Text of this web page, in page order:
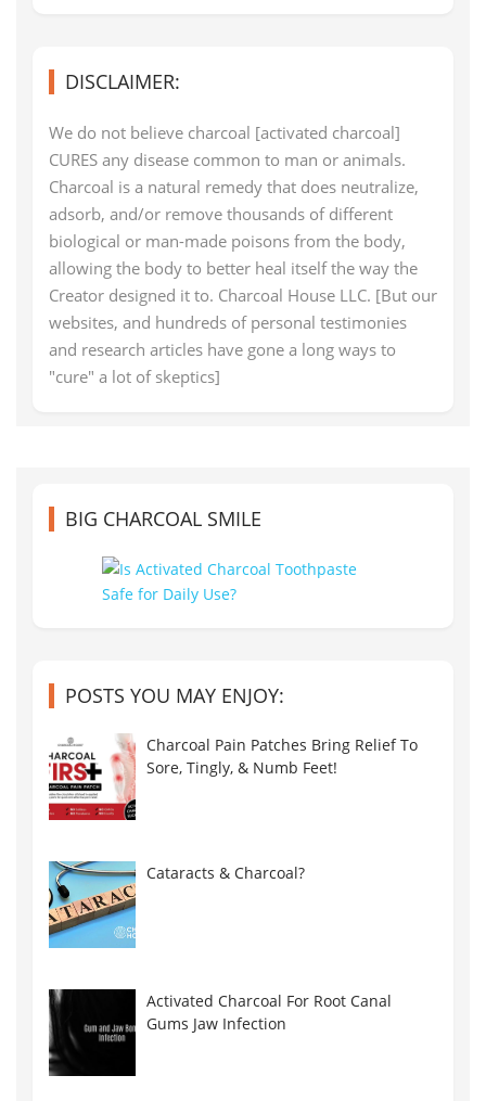
DISCLAIMER:
We do not believe charcoal [activated charcoal]
CURES any disease common to man or animals.
Charcoal is a natural remedy that does neutralize,
adsorb, and/or remove thousands of different
biological or man-made poisons from the body,
allowing the body to better heal itself the way the
Creator designed it to. Charcoal House LLC. [But our
websites, and hundreds of personal testimonies
and research articles have gone a long ways to
"cure" a lot of skeptics]
BIG CHARCOAL SMILE
POSTS YOU MAY ENJOY:
Charcoal Pain Patches Bring Relief To
Sore, Tingly, & Numb Feet!
Cataracts & Charcoal?
Activated Charcoal For Root Canal
Gums Jaw Infection